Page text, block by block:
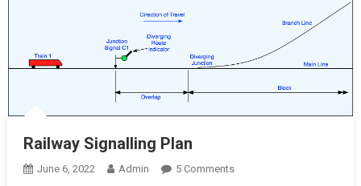
Railway Signalling Plan
June 6, 2022 Admin 5 CommentsOn